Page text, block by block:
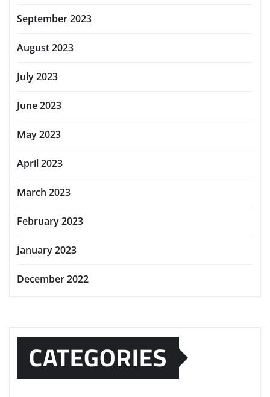
September 2023
August 2023
July 2023
June 2023
May 2023
April 2023
March 2023
February 2023
January 2023
December 2022
CATEGORIES